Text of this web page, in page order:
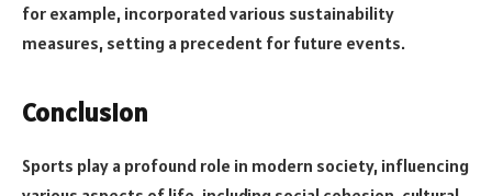
for example, incorporated various sustainability
measures, setting a precedent for future events.
Conclusion
Sports play a profound role in modern society, influencing